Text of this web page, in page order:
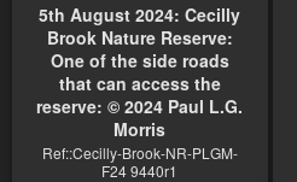
5th August 2024: Cecilly
Brook Nature Reserve:
One of the side roads
that can access the
reserve: © 2024 Paul L.G.
Morris
Ref::Cecilly-Brook-NR-PLGM-
F24 9440r1